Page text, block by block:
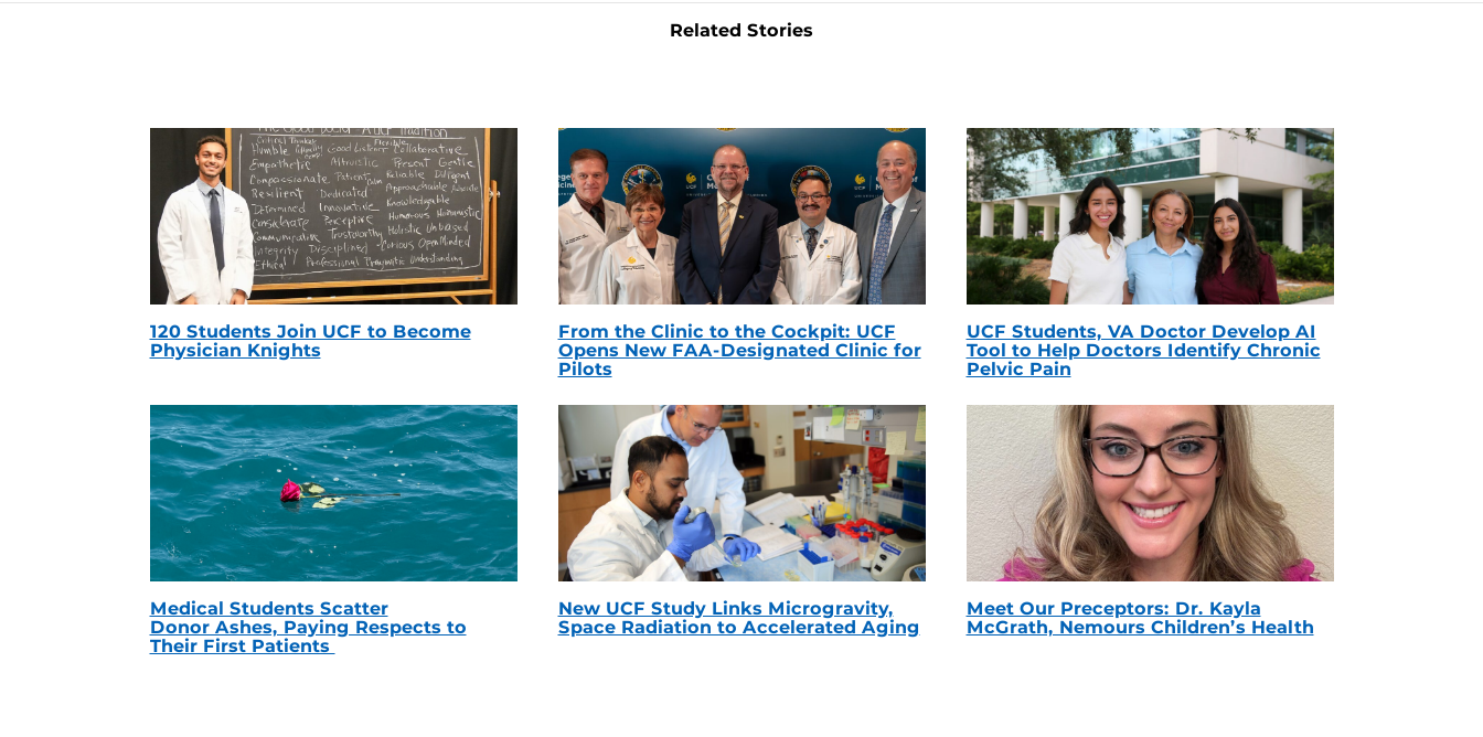
Related Stories
120 Students Join UCF to Become
Physician Knights
From the Clinic to the Cockpit: UCF
Opens New FAA-Designated Clinic for
Pilots
UCF Students, VA Doctor Develop AI
Tool to Help Doctors Identify Chronic
Pelvic Pain
Medical Students Scatter
Donor Ashes, Paying Respects to
Their First Patients
New UCF Study Links Microgravity,
Space Radiation to Accelerated Aging
Meet Our Preceptors: Dr. Kayla
McGrath, Nemours Children’s Health